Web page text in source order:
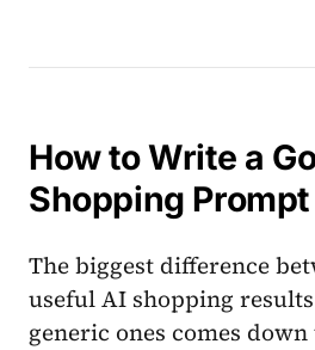
How to Write a
Shopping Prompt
The biggest difference
useful AI shopping
generic ones comes